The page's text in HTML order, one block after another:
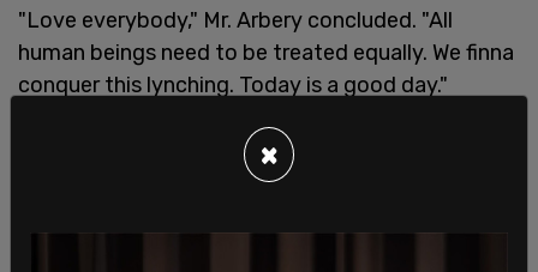
"Love everybody," Mr. Arbery concluded. "All
human beings need to be treated equally. We finna
conquer this lynching. Today is a good day."
×